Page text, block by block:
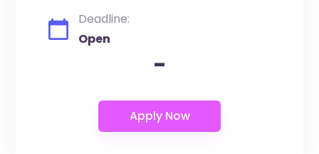
Deadline:
Open
-